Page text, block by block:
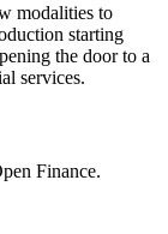
modalities to
starting
the door to a
services.
Finance.